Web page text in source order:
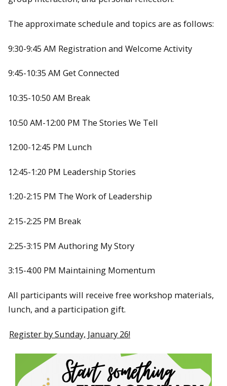
The approximate schedule and topics are as follows:
9:30-9:45 AM Registration and Welcome Activity
9:45-10:35 AM Get Connected
10:35-10:50 AM Break
10:50 AM-12:00 PM The Stories We Tell
12:00-12:45 PM Lunch
12:45-1:20 PM Leadership Stories
1:20-2:15 PM The Work of Leadership
2:15-2:25 PM Break
2:25-3:15 PM Authoring My Story
3:15-4:00 PM Maintaining Momentum
All participants will receive free workshop materials,
lunch, and a participation gift.
Register by Sunday, January 26!